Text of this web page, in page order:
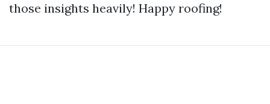
those insights heavily! Happy roofing!